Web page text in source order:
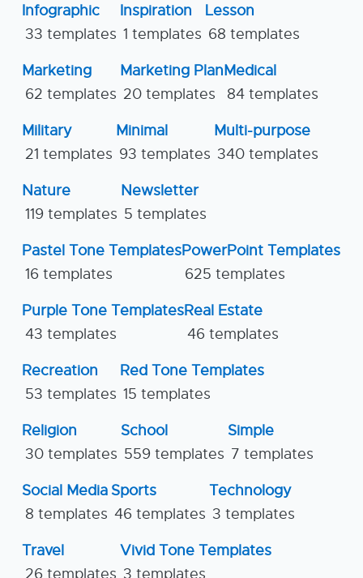
Infographic
33 templates
Inspiration
1 templates
Lesson
68 templates
Marketing
62 templates
Marketing Plan
20 templates
Medical
84 templates
Military
21 templates
Minimal
93 templates
Multi-purpose
340 templates
Nature
119 templates
Newsletter
5 templates
Pastel Tone Templates
16 templates
PowerPoint Templates
625 templates
Purple Tone Templates
43 templates
Real Estate
46 templates
Recreation
53 templates
Red Tone Templates
15 templates
Religion
30 templates
School
559 templates
Simple
7 templates
Social Media
8 templates
Sports
46 templates
Technology
3 templates
Travel
26 templates
Vivid Tone Templates
3 templates